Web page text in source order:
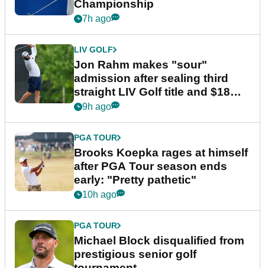
Championship
7h ago
LIV GOLF
Jon Rahm makes "sour"
admission after sealing third
straight LIV Golf title and $18m
bonus
9h ago
PGA TOUR
Brooks Koepka rages at himself
after PGA Tour season ends
early: "Pretty pathetic"
10h ago
PGA TOUR
Michael Block disqualified from
prestigious senior golf